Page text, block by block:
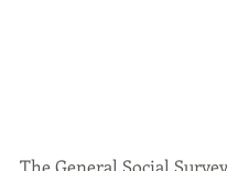
The General Social